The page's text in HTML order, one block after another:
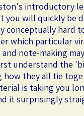
introductory
you will quickly be
conceptually hard
which particular
and note-making
understand the
how they all tie
is taking you
it surprisingly